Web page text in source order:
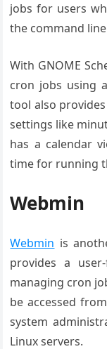
jobs for users
the command
With GNOME
cron jobs using
tool also
settings like
has a calendar
time for running
Webmin
Webmin is
provides a
managing cron
be accessed
system
Linux servers.